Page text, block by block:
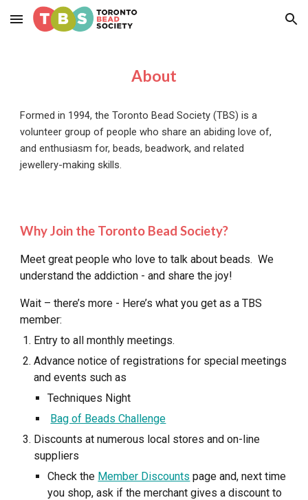
Skip to main content Skip to navigation
About
Formed in 1994, the Toronto Bead Society (TBS) is a
volunteer group of people who share an abiding love of,
and enthusiasm for, beads, beadwork, and related
jewellery-making skills.
Why Join the Toronto Bead Society?
Meet great people who love to talk about beads. We
understand the addiction - and share the joy!
Wait – there’s more - Here’s what you get as a TBS
member:
Entry to all monthly meetings.
Advance notice of registrations for special meetings
and events such as
Techniques Night
Bag of Beads Challenge
Discounts at numerous local stores and on-line
suppliers
Check the Member Discounts page and, next time
you shop, ask if the merchant gives a discount to